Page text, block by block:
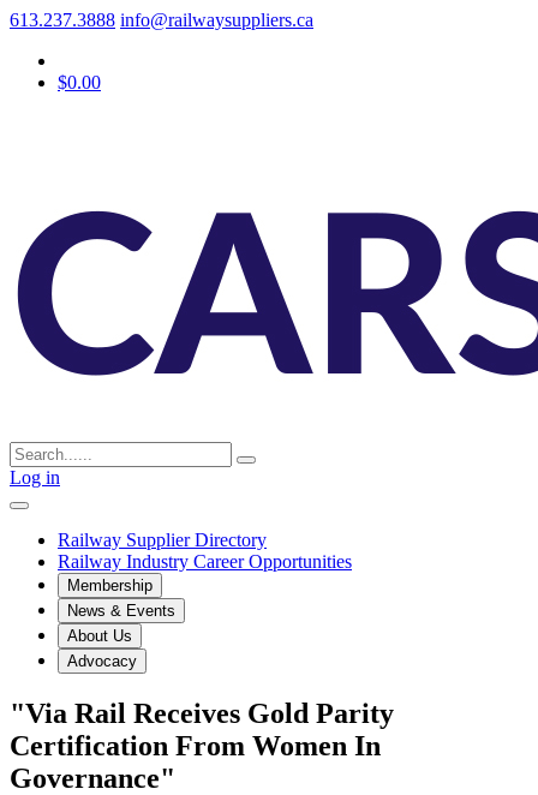
613.237.3888 info@railwaysuppliers.ca
$0.00
Log in
Railway Supplier Directory
Railway Industry Career Opportunities
Membership
News & Events
About Us
Advocacy
"Via Rail Receives Gold Parity
Certification From Women In
Governance"